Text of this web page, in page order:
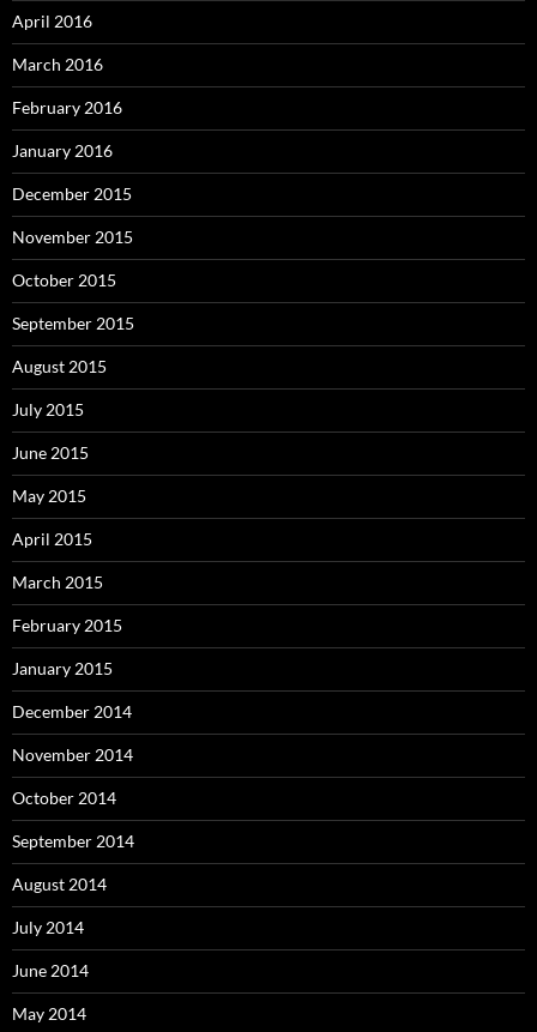
April 2016
March 2016
February 2016
January 2016
December 2015
November 2015
October 2015
September 2015
August 2015
July 2015
June 2015
May 2015
April 2015
March 2015
February 2015
January 2015
December 2014
November 2014
October 2014
September 2014
August 2014
July 2014
June 2014
May 2014